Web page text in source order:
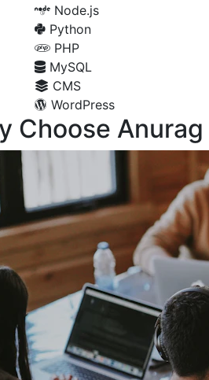
Node.js
Python
PHP
MySQL
CMS
WordPress
Choose